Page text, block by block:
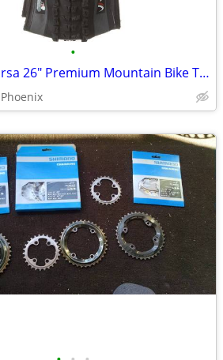
•
Vittoria Morsa 26" Premium Mountain Bike Tires, 4C G+ Graphene 26x2.3
Phoenix